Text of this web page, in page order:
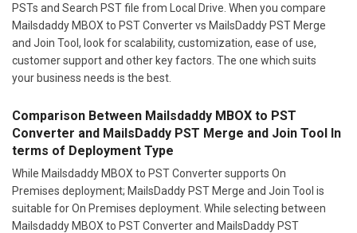
PSTs and Search PST file from Local Drive. When you compare
Mailsdaddy MBOX to PST Converter vs MailsDaddy PST Merge
and Join Tool, look for scalability, customization, ease of use,
customer support and other key factors. The one which suits
your business needs is the best.
Comparison Between Mailsdaddy MBOX to PST
Converter and MailsDaddy PST Merge and Join Tool In
terms of Deployment Type
While Mailsdaddy MBOX to PST Converter supports On
Premises deployment; MailsDaddy PST Merge and Join Tool is
suitable for On Premises deployment. While selecting between
Mailsdaddy MBOX to PST Converter and MailsDaddy PST